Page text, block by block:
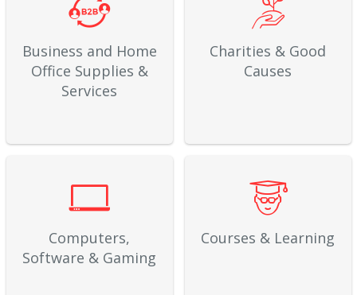
Business and Home
Office Supplies &
Services
Charities & Good
Causes
Computers,
Software & Gaming
Courses & Learning